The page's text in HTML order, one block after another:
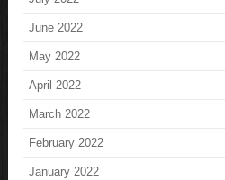
June 2022
May 2022
April 2022
March 2022
February 2022
January 2022